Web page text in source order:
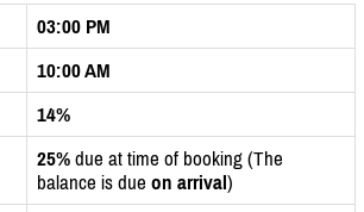
03:00 PM
10:00 AM
14%
25% due at time of booking (The
balance is due on arrival)